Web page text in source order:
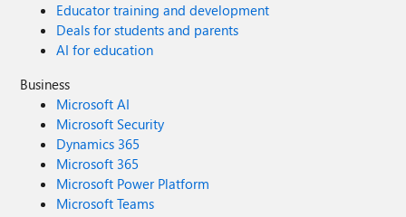
Educator training and development
Deals for students and parents
AI for education
Business
Microsoft AI
Microsoft Security
Dynamics 365
Microsoft 365
Microsoft Power Platform
Microsoft Teams